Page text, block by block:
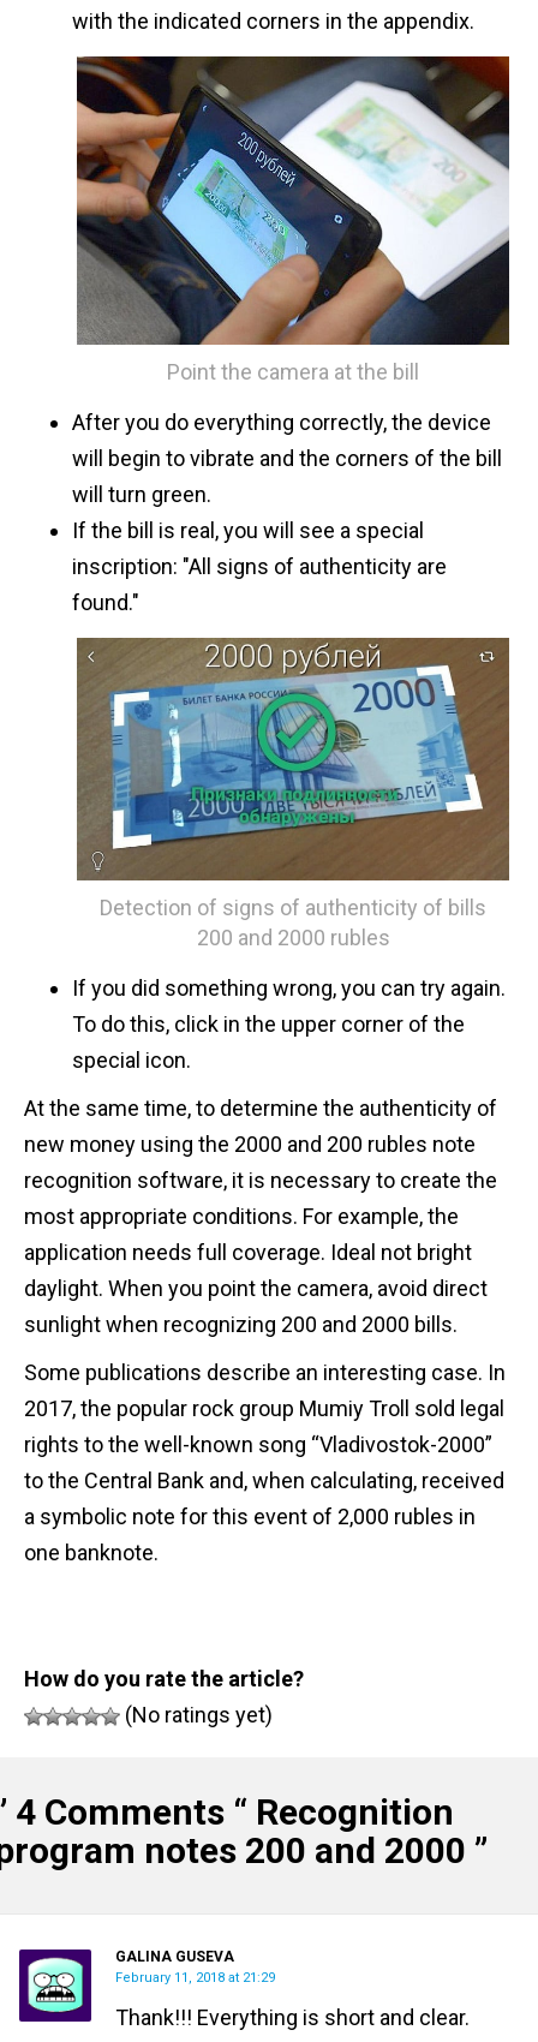
with the indicated corners in the appendix.
Point the camera at the bill
After you do everything correctly, the device
will begin to vibrate and the corners of the bill
will turn green.
If the bill is real, you will see a special
inscription: "All signs of authenticity are
found."
Detection of signs of authenticity of bills
200 and 2000 rubles
If you did something wrong, you can try again.
To do this, click in the upper corner of the
special icon.
At the same time, to determine the authenticity of
new money using the 2000 and 200 rubles note
recognition software, it is necessary to create the
most appropriate conditions. For example, the
application needs full coverage. Ideal not bright
daylight. When you point the camera, avoid direct
sunlight when recognizing 200 and 2000 bills.
Some publications describe an interesting case. In
2017, the popular rock group Mumiy Troll sold legal
rights to the well-known song “Vladivostok-2000”
to the Central Bank and, when calculating, received
a symbolic note for this event of 2,000 rubles in
one banknote.
How do you rate the article?
(No ratings yet)
4 Comments “ Recognition
notes 200 and 2000 ”
GALINA GUSEVA
February 11, 2018 at 21:29
Thank!!! Everything is short and clear.